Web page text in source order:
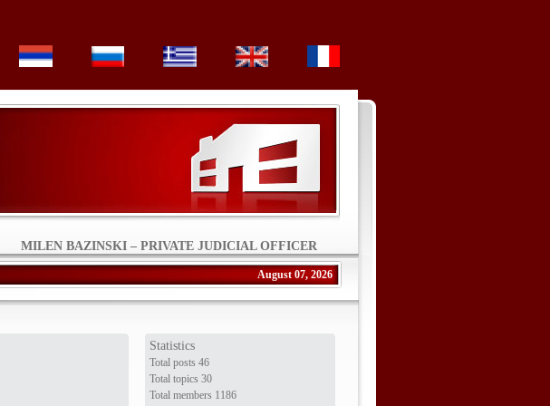
MILEN BAZINSKI – PRIVATE JUDICIAL OFFICER
August 07, 2026
Statistics
Total posts 46
Total topics 30
Total members 1186